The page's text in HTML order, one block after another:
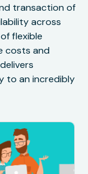
transaction of
across
flexible
costs and
to an incredibly